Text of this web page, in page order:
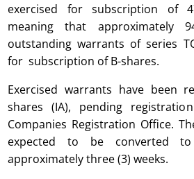
exercised for subscription of
meaning that approximately
outstanding warrants of series
for subscription of B-shares.
Exercised warrants have been
shares (IA), pending
Companies Registration Office.
expected to be converted
approximately three (3) weeks.